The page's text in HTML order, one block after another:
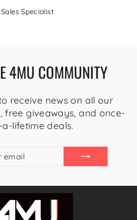
Sales Specialist
4MU COMMUNITY
receive news on all our
free giveaways, and once-
a-lifetime deals.
EMAIL